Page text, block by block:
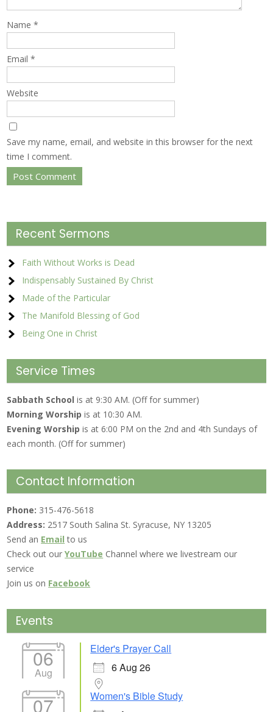
Name*
Email*
Website
Save my name, email, and website in this browser for the next
time I comment.
Recent Sermons
Faith Without Works is Dead
Indispensably Sustained By Christ
Made of the Particular
The Manifold Blessing of God
Being One in Christ
Service Times
Sabbath Schoolis at 9:30 AM. (Off for summer)
Morning Worship is at 10:30 AM.
Evening Worshipis at 6:00 PM on the 2nd and 4th Sundays of
each month. (Off for summer)
Contact Information
Phone: 315-476-5618
Address: 2517 South Salina St. Syracuse, NY 13205
Send an Email to us
Check out ourYouTube Channel where we livestream our
service
Join us on Facebook
Events
06
Aug
Elder's Prayer Call
6 Aug 26
07
Women's Bible Study